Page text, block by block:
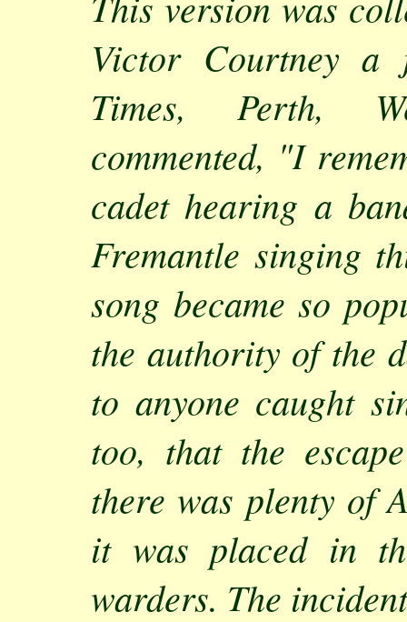
Victor Courtney a
Times, Perth,
commented, "I
cadet hearing a
Fremantle singing
song became so
the authority of the
to anyone caught
too, that the
there was plenty of
it was placed in
warders. The